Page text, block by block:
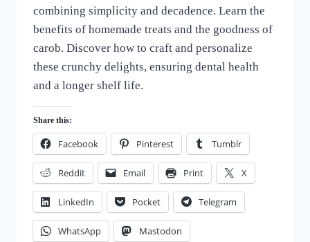
For
Love
of
Dogs
combining simplicity and decadence. Learn the
benefits of homemade treats and the goodness of
carob. Discover how to craft and personalize
these crunchy delights, ensuring dental health
and a longer shelf life.
Share this:
Facebook Pinterest Tumblr
Reddit Email Print X
LinkedIn Pocket Telegram
WhatsApp Mastodon